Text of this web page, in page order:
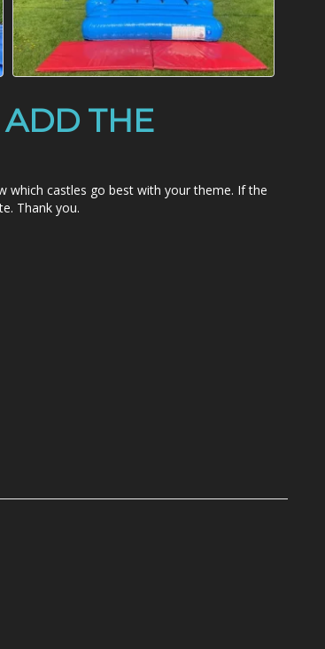
THE
which castles go best with your theme. If the
Thank you.